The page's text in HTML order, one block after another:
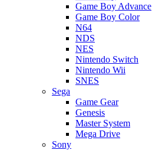
Game Boy Advance
Game Boy Color
N64
NDS
NES
Nintendo Switch
Nintendo Wii
SNES
Sega
Game Gear
Genesis
Master System
Mega Drive
Sony